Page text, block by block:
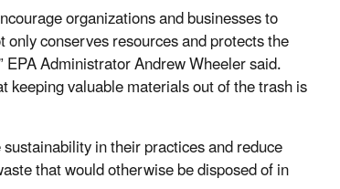
organizations and businesses to
conserves resources and protects the
Administrator Andrew Wheeler said.
valuable materials out of the trash is
in their practices and reduce
that would otherwise be disposed of in